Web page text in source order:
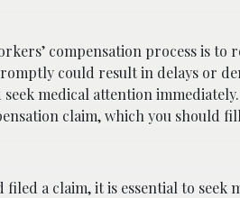
compensation process is
could result in delays or
medical attention
claim, which you should
a claim, it is essential to